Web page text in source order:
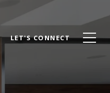
LET'S CONNECT